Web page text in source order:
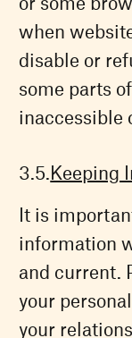
when
disable or
some parts
inaccessible
Keeping
It is
information
and current.
your
your